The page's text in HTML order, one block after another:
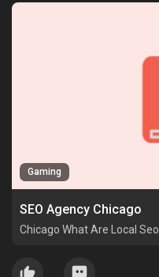
Gaming
SEO Agency Chicago
Chicago What Are Local